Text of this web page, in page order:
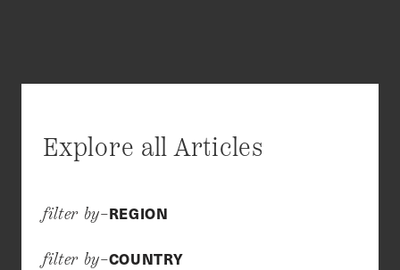
Explore all Articles
filter by–REGION
filter by–COUNTRY